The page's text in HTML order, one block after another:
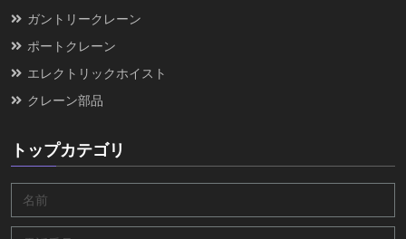
ガントリークレーン
ポートクレーン
エレクトリックホイスト
クレーン部品
トップカテゴリ